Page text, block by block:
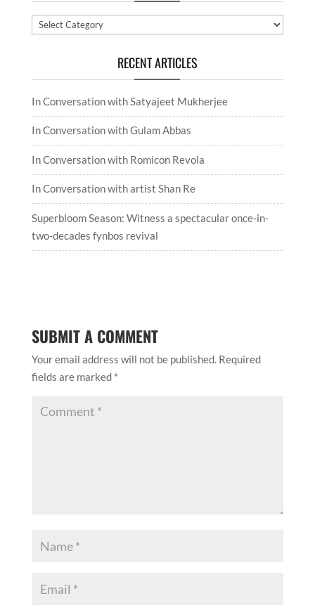
Categories
RECENT ARTICLES
In Conversation with Satyajeet Mukherjee
In Conversation with Gulam Abbas
In Conversation with Romicon Revola
In Conversation with artist Shan Re
Superbloom Season: Witness a spectacular once-in-
two-decades fynbos revival
SUBMIT A COMMENT
Your email address will not be published. Required
fields are marked *